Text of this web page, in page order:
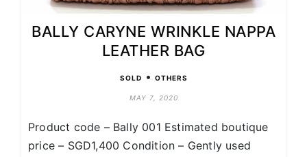
BALLY CARYNE WRINKLE NAPPA
LEATHER BAG
SOLD • OTHERS
MAY 7, 2020
Product code – Bally 001 Estimated boutique
price – SGD1,400 Condition – Gently used